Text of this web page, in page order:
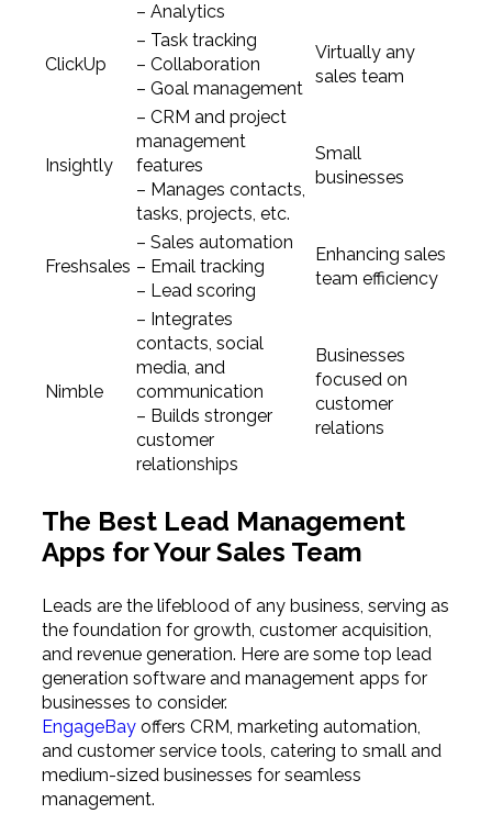
– Analytics
ClickUp
– Task tracking
– Collaboration
– Goal management
Virtually any
sales team
Insightly
– CRM and project
management
features
– Manages contacts,
tasks, projects, etc.
Small
businesses
Freshsales
– Sales automation
– Email tracking
– Lead scoring
Enhancing sales
team efficiency
Nimble
– Integrates
contacts, social
media, and
communication
– Builds stronger
customer
relationships
Businesses
focused on
customer
relations
The Best Lead Management
Apps for Your Sales Team
Leads are the lifeblood of any business, serving as
the foundation for growth, customer acquisition,
and revenue generation. Here are some top lead
generation software and management apps for
businesses to consider.
EngageBayoffers CRM, marketing automation,
and customer service tools, catering to small and
medium-sized businesses for seamless
management.